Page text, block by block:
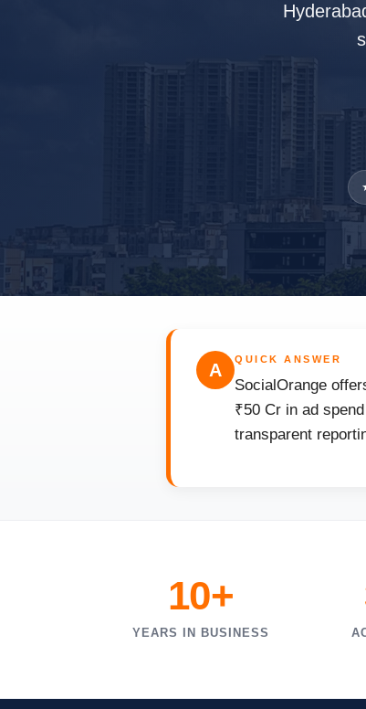
A
QUICK ANSWER
SocialOrange
₹50 Cr in ad
transparent
10+
YEARS IN BUSINESS